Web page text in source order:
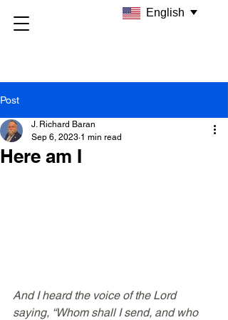
Post
Here am I
J. Richard Baran
Sep 6, 2023 1 min read
And I heard the voice of the Lord
saying, “Whom shall I send, and who
English